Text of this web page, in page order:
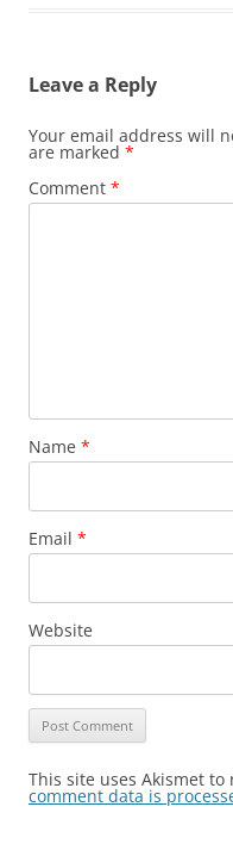
Leave a Reply
Your email address will
are marked *
Comment *
Name *
Email *
Website
This site uses Akismet to
comment data is